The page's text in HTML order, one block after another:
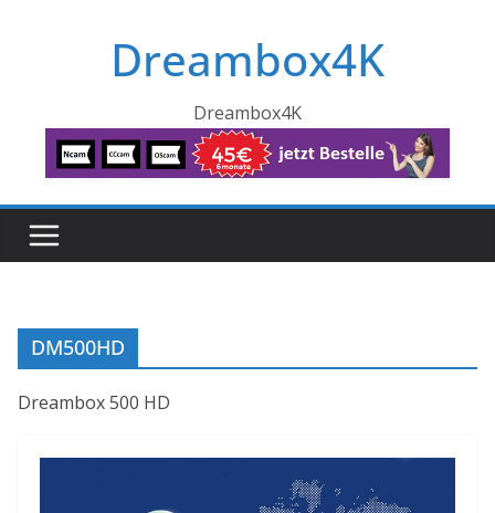
Dreambox4K
Dreambox4K
DM500HD
Dreambox 500 HD